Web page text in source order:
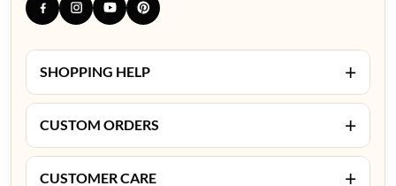
SHOPPING HELP +
CUSTOM ORDERS +
CUSTOMER CARE +